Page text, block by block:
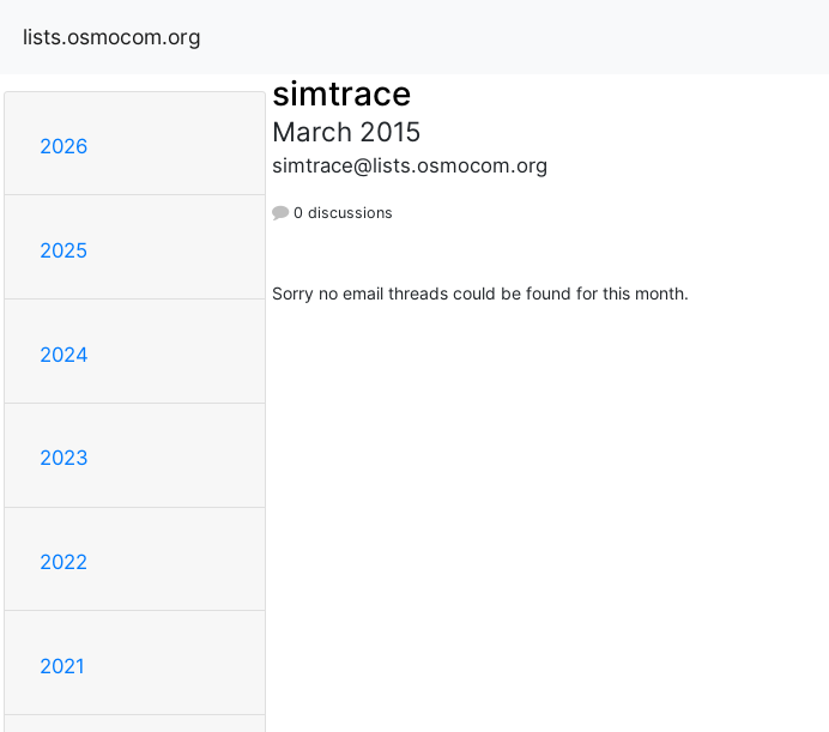
lists.osmocom.org
2026
2025
2024
2023
2022
2021
simtrace
March 2015
simtrace@lists.osmocom.org
0 discussions
Sorry no email threads could be found for this month.